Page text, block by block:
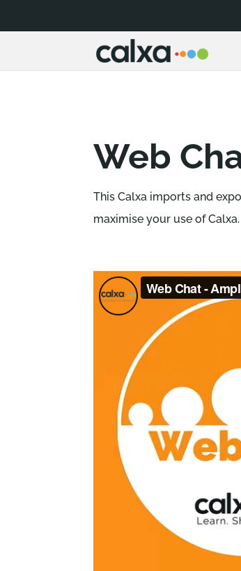
Web
This Calxa imports and
maximise your use of Calxa.